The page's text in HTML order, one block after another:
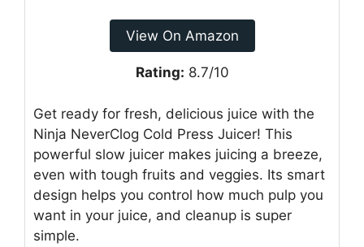
View On Amazon
Rating: 8.7/10
Get ready for fresh, delicious juice with the
Ninja NeverClog Cold Press Juicer! This
powerful slow juicer makes juicing a breeze,
even with tough fruits and veggies. Its smart
design helps you control how much pulp you
want in your juice, and cleanup is super
simple.